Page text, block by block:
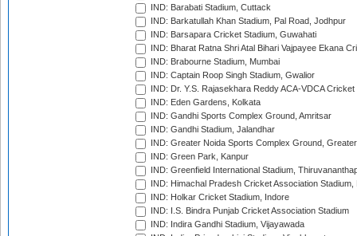
IND: Barabati Stadium, Cuttack
IND: Barkatullah Khan Stadium, Pal Road, Jodhpur
IND: Barsapara Cricket Stadium, Guwahati
IND: Bharat Ratna Shri Atal Bihari Vajpayee Ekana
IND: Brabourne Stadium, Mumbai
IND: Captain Roop Singh Stadium, Gwalior
IND: Dr. Y.S. Rajasekhara Reddy ACA-VDCA
IND: Eden Gardens, Kolkata
IND: Gandhi Sports Complex Ground, Amritsar
IND: Gandhi Stadium, Jalandhar
IND: Greater Noida Sports Complex Ground,
IND: Green Park, Kanpur
IND: Greenfield International Stadium,
IND: Himachal Pradesh Cricket Association Stadium,
IND: Holkar Cricket Stadium, Indore
IND: I.S. Bindra Punjab Cricket Association Stadium
IND: Indira Gandhi Stadium, Vijayawada